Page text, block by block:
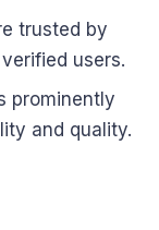
trusted by
users.
prominently
and quality.